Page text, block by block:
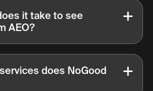
it take to see
AEO?
does NoGood